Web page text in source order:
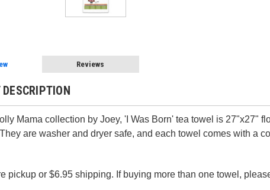
Reviews
DESCRIPTION
Mama collection by Joey, 'I Was Born' tea towel is 27"x27"
are washer and dryer safe, and each towel comes with a
pickup or $6.95 shipping. If buying more than one towel,